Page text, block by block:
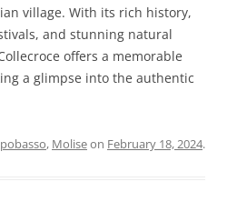
village. With its rich history,
and stunning natural
offers a memorable
a glimpse into the authentic
, Moliseon February 18, 2024.